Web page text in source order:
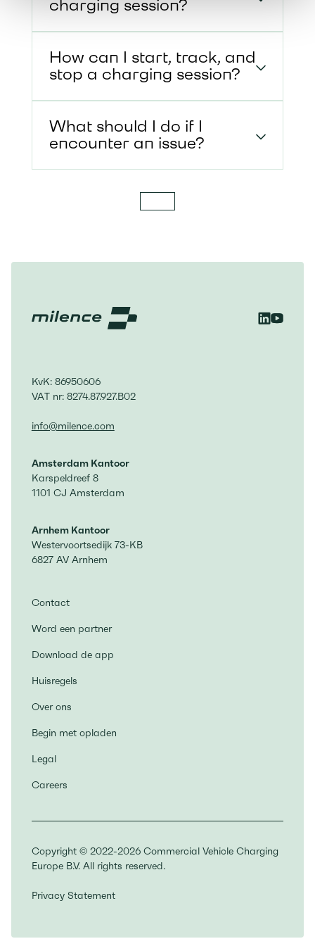
charging session?
How can I start, track, and
stop a charging session?
What should I do if I
encounter an issue?
KvK: 86950606
VAT nr: 8274.87.927.B02
info@milence.com
Amsterdam Kantoor
Karspeldreef 8
1101 CJ Amsterdam
Arnhem Kantoor
Westervoortsedijk 73-KB
6827 AV Arnhem
Contact
Word een partner
Download de app
Huisregels
Over ons
Begin met opladen
Legal
Careers
Copyright © 2022-2026 Commercial Vehicle Charging
Europe B.V. All rights reserved.
Privacy Statement